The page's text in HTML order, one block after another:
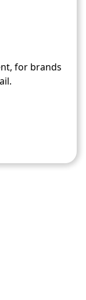
for brands